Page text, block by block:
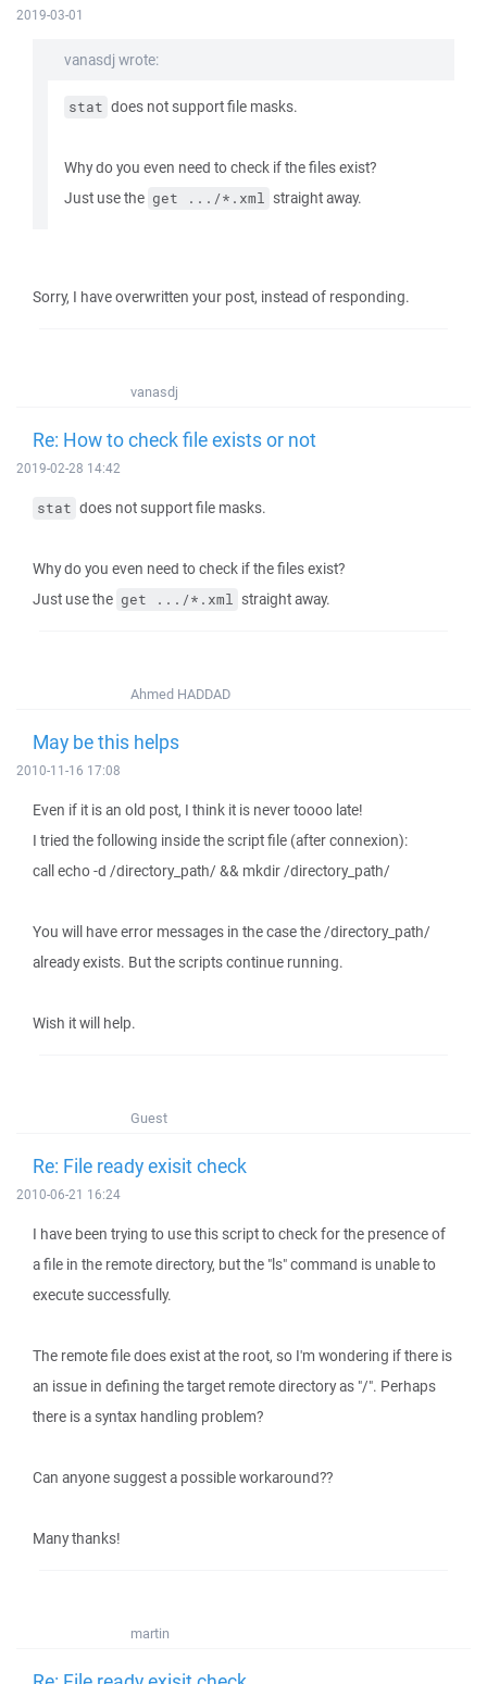
2019-03-01
vanasdj wrote:
stat does not support file masks.
Why do you even need to check if the files exist?
Just use the get .../*.xml straight away.
Sorry, I have overwritten your post, instead of responding.
vanasdj
Re: How to check file exists or not
2019-02-28 14:42
stat does not support file masks.
Why do you even need to check if the files exist?
Just use the get .../*.xml straight away.
Ahmed HADDAD
May be this helps
2010-11-16 17:08
Even if it is an old post, I think it is never toooo late!
I tried the following inside the script file (after connexion):
call echo -d /directory_path/ && mkdir /directory_path/
You will have error messages in the case the /directory_path/
already exists. But the scripts continue running.
Wish it will help.
Guest
Re: File ready exisit check
2010-06-21 16:24
I have been trying to use this script to check for the presence of
a file in the remote directory, but the "ls" command is unable to
execute successfully.
The remote file does exist at the root, so I'm wondering if there is
an issue in defining the target remote directory as "/". Perhaps
there is a syntax handling problem?
Can anyone suggest a possible workaround??
Many thanks!
martin